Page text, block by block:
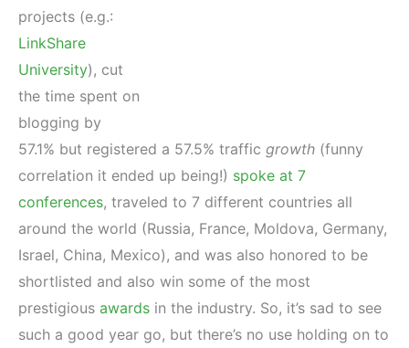
projects (e.g.:
LinkShare
University), cut
the time spent on
blogging by
57.1% but registered a 57.5% traffic growth (funny
correlation it ended up being!) spoke at 7
conferences, traveled to 7 different countries all
around the world (Russia, France, Moldova, Germany,
Israel, China, Mexico), and was also honored to be
shortlisted and also win some of the most
prestigious awards in the industry. So, it’s sad to see
such a good year go, but there’s no use holding on to